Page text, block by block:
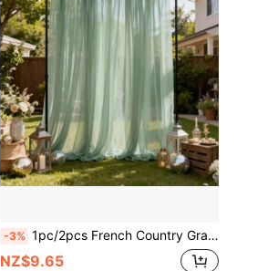
-3% 1pc/2pcs French Country Gray Green Tulle Wedding Arch Backdrop, Elegant For Outdoor/Party, Birthday, Christmas, St. Patrick's Day Decor, French Estate Theme Suitable For Home, Cafe And Events
NZ$9.65